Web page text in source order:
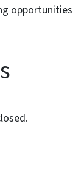
opportunities